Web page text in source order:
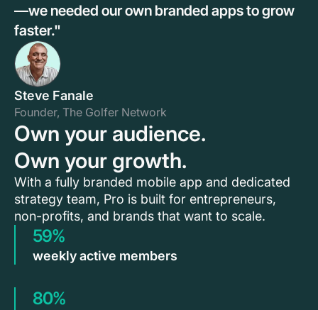
—we needed our own branded apps to grow
faster."
Steve Fanale
Founder, The Golfer Network
Own your audience.
Own your growth.
With a fully branded mobile app and dedicated
strategy team, Pro is built for entrepreneurs,
non-profits, and brands that want to scale.
59%
weekly active members
80%